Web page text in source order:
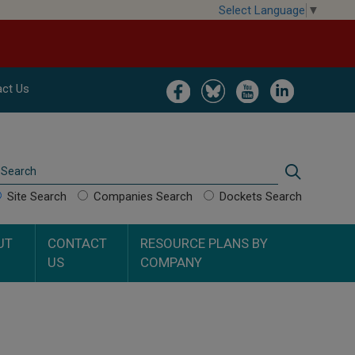
Select Language ▼
Image Image Image Image
Us
Search
Site Search Companies Search Dockets Search
CONTACT
US
RESOURCE PLANS BY
COMPANY